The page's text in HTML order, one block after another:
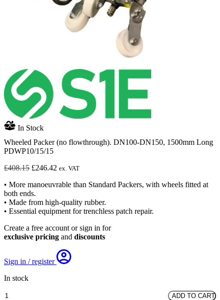
In Stock
Wheeled Packer (no flowthrough). DN100-DN150, 1500mm Long
PDWP10/15/15
£408.15 Original
was:
£408.15.
£246.42 Current
is:
ex. VAT
• More manoeuvrable than Standard Packers, with wheels fitted at
both ends.
• Made from high-quality rubber.
• Essential equipment for trenchless patch repair.
Create a free account or sign in for
exclusive pricing and discounts
Sign in / register
In stock
Wheeled
ADD TO CART